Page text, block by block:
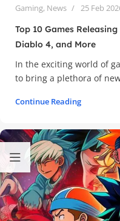
Gaming, News
25 Feb
Top 10 Games
Diablo 4, and More
In the exciting world of
to bring a plethora of
Continue Reading